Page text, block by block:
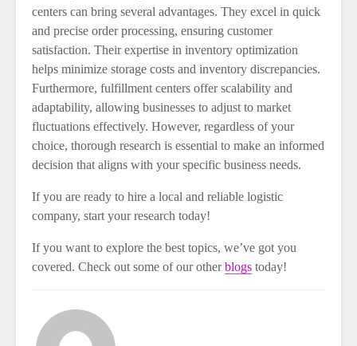
centers can bring several advantages. They excel in quick
and precise order processing, ensuring customer
satisfaction. Their expertise in inventory optimization
helps minimize storage costs and inventory discrepancies.
Furthermore, fulfillment centers offer scalability and
adaptability, allowing businesses to adjust to market
fluctuations effectively. However, regardless of your
choice, thorough research is essential to make an informed
decision that aligns with your specific business needs.
If you are ready to hire a local and reliable logistic
company, start your research today!
If you want to explore the best topics, we’ve got you
covered. Check out some of our otherblogs today!